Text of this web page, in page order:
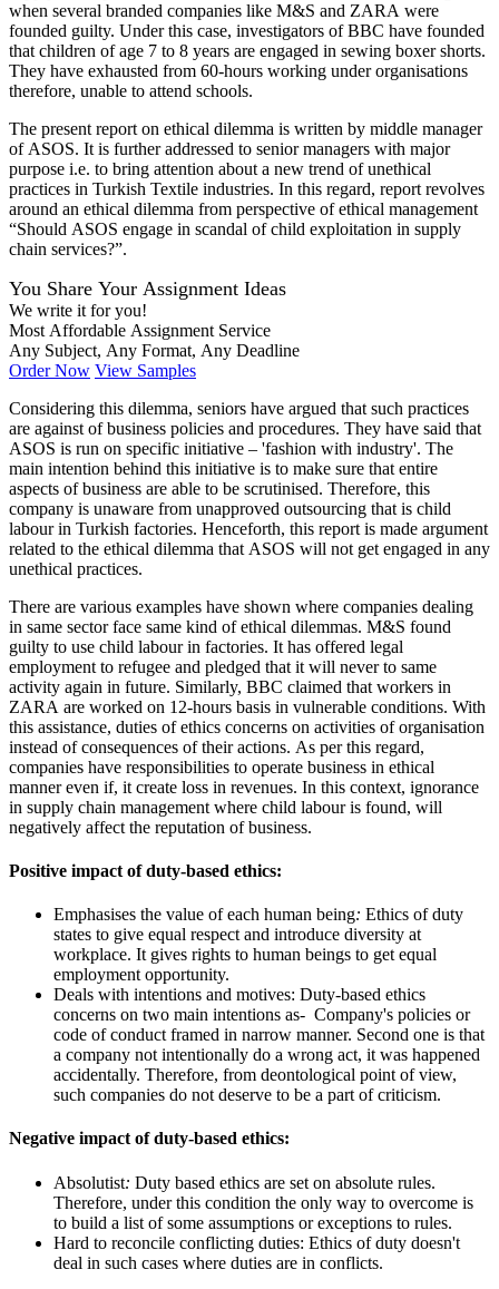
when several branded companies like M&S and ZARA were
founded guilty. Under this case, investigators of BBC have founded
that children of age 7 to 8 years are engaged in sewing boxer shorts.
They have exhausted from 60-hours working under organisations
therefore, unable to attend schools.
The present report on ethical dilemma is written by middle manager
of ASOS. It is further addressed to senior managers with major
purpose i.e. to bring attention about a new trend of unethical
practices in Turkish Textile industries. In this regard, report revolves
around an ethical dilemma from perspective of ethical management
“Should ASOS engage in scandal of child exploitation in supply
chain services?”.
You Share Your Assignment Ideas
We write it for you!
Most Affordable Assignment Service
Any Subject, Any Format, Any Deadline
Order Now View Samples
Considering this dilemma, seniors have argued that such practices
are against of business policies and procedures. They have said that
ASOS is run on specific initiative – 'fashion with industry'. The
main intention behind this initiative is to make sure that entire
aspects of business are able to be scrutinised. Therefore, this
company is unaware from unapproved outsourcing that is child
labour in Turkish factories. Henceforth, this report is made argument
related to the ethical dilemma that ASOS will not get engaged in any
unethical practices.
There are various examples have shown where companies dealing
in same sector face same kind of ethical dilemmas. M&S found
guilty to use child labour in factories. It has offered legal
employment to refugee and pledged that it will never to same
activity again in future. Similarly, BBC claimed that workers in
ZARA are worked on 12-hours basis in vulnerable conditions. With
this assistance, duties of ethics concerns on activities of organisation
instead of consequences of their actions. As per this regard,
companies have responsibilities to operate business in ethical
manner even if, it create loss in revenues. In this context, ignorance
in supply chain management where child labour is found, will
negatively affect the reputation of business.
Positive impact of duty-based ethics:
Emphasises the value of each human being: Ethics of duty
states to give equal respect and introduce diversity at
workplace. It gives rights to human beings to get equal
employment opportunity.
Deals with intentions and motives: Duty-based ethics
concerns on two main intentions as- Company's policies or
code of conduct framed in narrow manner. Second one is that
a company not intentionally do a wrong act, it was happened
accidentally. Therefore, from deontological point of view,
such companies do not deserve to be a part of criticism.
Negative impact of duty-based ethics:
Absolutist: Duty based ethics are set on absolute rules.
Therefore, under this condition the only way to overcome is
to build a list of some assumptions or exceptions to rules.
Hard to reconcile conflicting duties: Ethics of duty doesn't
deal in such cases where duties are in conflicts.